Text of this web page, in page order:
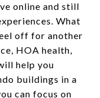
online and still
What
off for another
HOA health,
help you
buildings in a
can focus on